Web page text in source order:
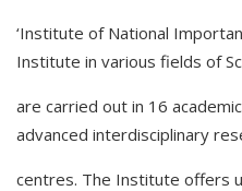
‘Institute of National
Institute in various fields of
are carried out in 16
advanced interdisciplinary
centres. The Institute offers